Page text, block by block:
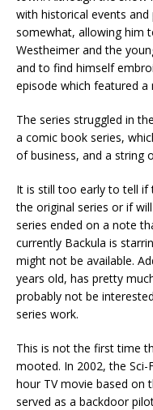
with historical events
somewhat, allowing him
Westheimer and the
and to find himself
episode which featured
The series struggled in
a comic book series,
of business, and a string
It is still too early to tell if
the original series or if
series ended on a note
currently Backula is
might not be available.
years old, has pretty
probably not be
series work.
This is not the first time
mooted. In 2002, the Sci-
hour TV movie based on
served as a backdoor